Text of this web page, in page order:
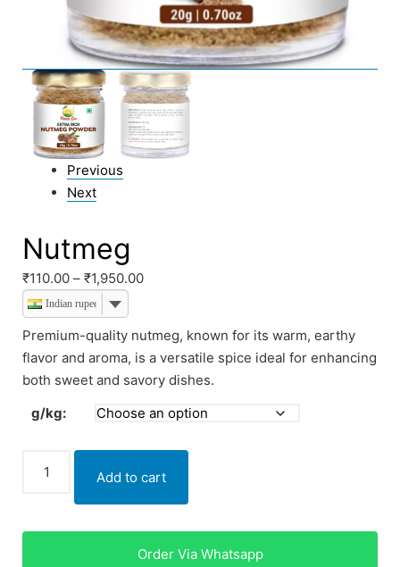
Previous
Next
Nutmeg
₹110.00 – ₹1,950.00
Indian rupee
Premium-quality nutmeg, known for its warm, earthy
flavor and aroma, is a versatile spice ideal for enhancing
both sweet and savory dishes.
g/kg:
Add to cart
Order Via Whatsapp